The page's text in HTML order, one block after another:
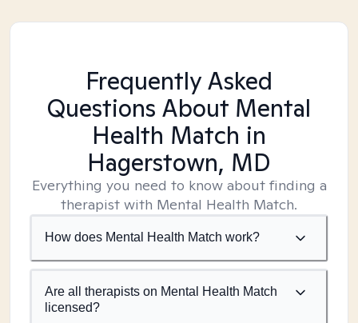
Frequently Asked
Questions About Mental
Health Match in
Hagerstown, MD
Everything you need to know about finding a
therapist with Mental Health Match.
How does Mental Health Match work?
Are all therapists on Mental Health Match
licensed?